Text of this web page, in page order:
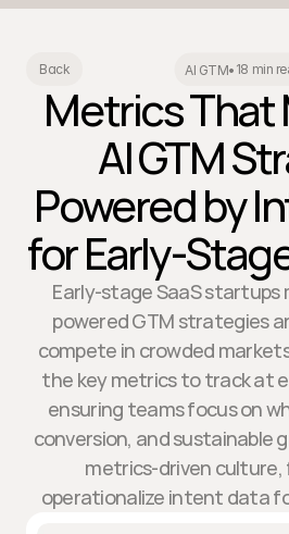
Back AI GTM• 18 min
Metrics That
AI GTM
Powered by
for Early-
Early-stage SaaS startups
powered GTM strategies
compete in crowded
the key metrics to track at
ensuring teams focus on
conversion, and sustainable
metrics-driven culture,
operationalize intent data